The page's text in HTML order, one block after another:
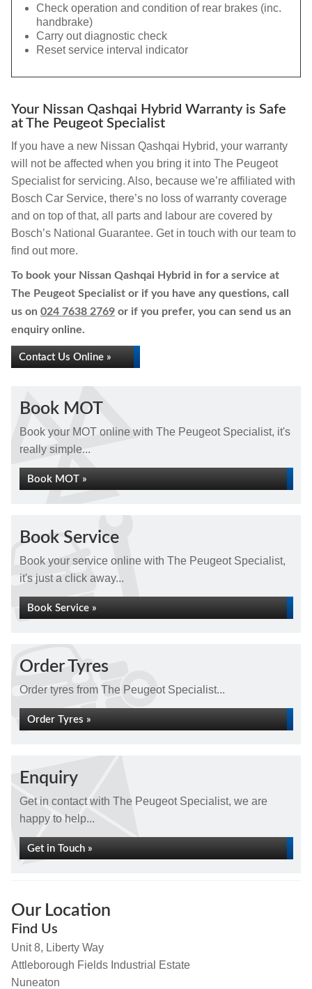
Check operation and condition of rear brakes (inc.
handbrake)
Carry out diagnostic check
Reset service interval indicator
Your Nissan Qashqai Hybrid Warranty is Safe
at The Peugeot Specialist
If you have a new Nissan Qashqai Hybrid, your warranty
will not be affected when you bring it into The Peugeot
Specialist for servicing. Also, because we’re affiliated with
Bosch Car Service, there’s no loss of warranty coverage
and on top of that, all parts and labour are covered by
Bosch’s National Guarantee. Get in touch with our team to
find out more.
To book your Nissan Qashqai Hybrid in for a service at
The Peugeot Specialist or if you have any questions, call
us on 024 7638 2769 or if you prefer, you can send us an
enquiry online.
Contact Us Online »
Book MOT
Book your MOT online with The Peugeot Specialist, it's
really simple...
Book MOT »
Book Service
Book your service online with The Peugeot Specialist,
it's just a click away...
Book Service »
Order Tyres
Order tyres from The Peugeot Specialist...
Order Tyres »
Enquiry
Get in contact with The Peugeot Specialist, we are
happy to help...
Get in Touch »
Our Location
Find Us
Unit 8, Liberty Way
Attleborough Fields Industrial Estate
Nuneaton